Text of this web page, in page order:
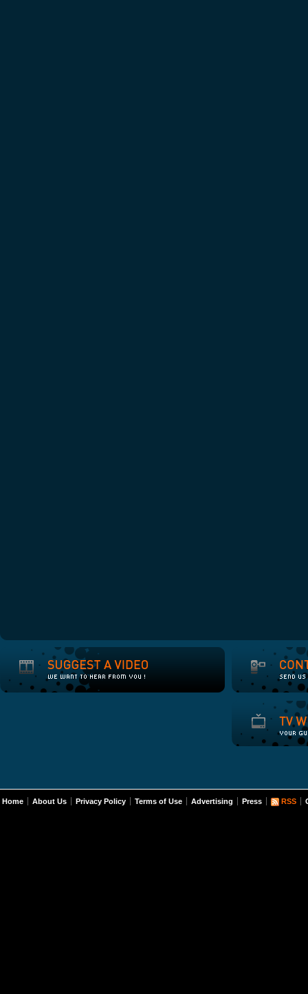
Home About Us Privacy Policy Terms of Use Advertising Press RSS